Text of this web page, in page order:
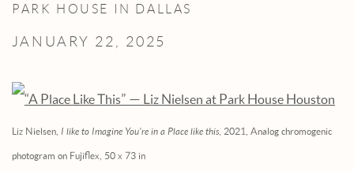
PARK HOUSE IN DALLAS
JANUARY 22, 2025
Liz Nielsen, I like to Imagine You're in a Place like this , 2021, Analog chromogenic
photogram on Fujiflex, 50 x 73 in